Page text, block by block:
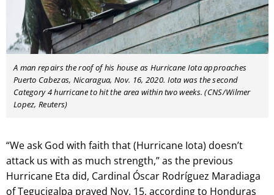
A man repairs the roof of his house as Hurricane Iota approaches
Puerto Cabezas, Nicaragua, Nov. 16, 2020. Iota was the second
Category 4 hurricane to hit the area within two weeks. (CNS/Wilmer
Lopez, Reuters)
“We ask God with faith that (Hurricane Iota) doesn’t
attack us with as much strength,” as the previous
Hurricane Eta did, Cardinal Óscar Rodríguez Maradiaga
of Tegucigalpa prayed Nov. 15, according to Honduras